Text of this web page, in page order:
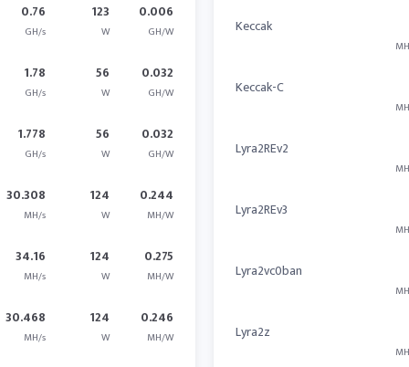
0.76
GH/s
123
W
0.006
GH/W
1.78
GH/s
56
W
0.032
GH/W
1.778
GH/s
56
W
0.032
GH/W
30.308
MH/s
124
W
0.244
MH/W
34.16
MH/s
124
W
0.275
MH/W
30.468
MH/s
124
W
0.246
MH/W
Keccak
Keccak-C
Lyra2REv2
Lyra2REv3
Lyra2vc0ban
Lyra2z